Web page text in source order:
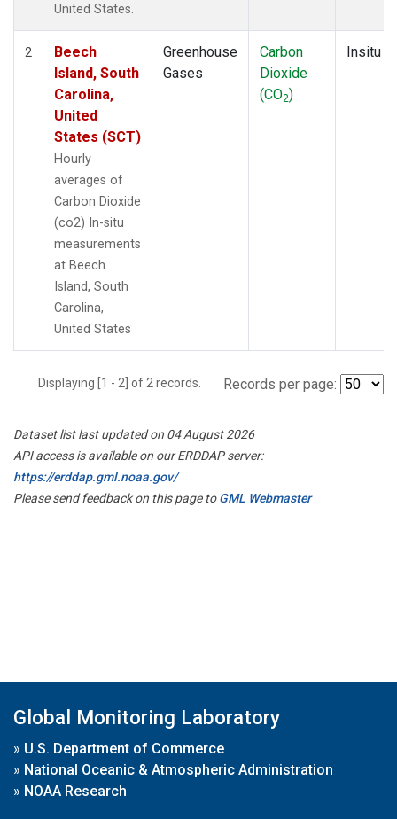
United States.
2
Beech
Island, South
Carolina,
United
States (SCT)
Hourly
averages of
Carbon Dioxide
(co2) In-situ
measurements
at Beech
Island, South
Carolina,
United States
Greenhouse
Gases
Carbon
Dioxide
(CO2)
Insitu
Displaying [1 - 2] of 2 records. Records per page:
Dataset list last updated on 04 August 2026
API access is available on our ERDDAP server:
https://erddap.gml.noaa.gov/
Please send feedback on this page toGML Webmaster
Global Monitoring Laboratory
» U.S. Department of Commerce
» National Oceanic & Atmospheric Administration
» NOAA Research